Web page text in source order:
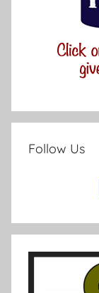
Follow Us